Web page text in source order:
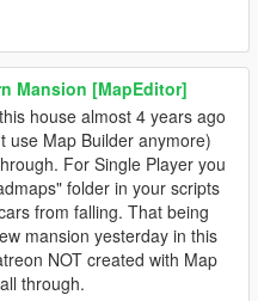
Mansion [MapEditor]
house almost 4 years ago
use Map Builder anymore)
For Single Player you
folder in your scripts
from falling. That being
mansion yesterday in this
NOT created with Map
through.